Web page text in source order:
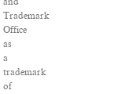
Trademark
Office
as
a
trademark
of